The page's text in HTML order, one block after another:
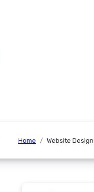
Home Website